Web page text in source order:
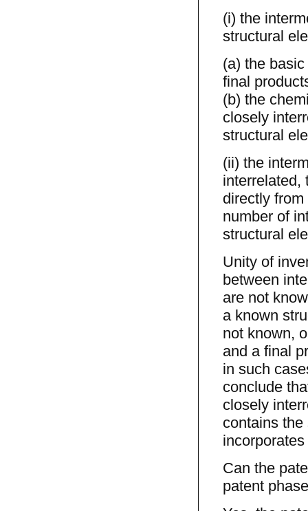
(i) the
structural
(a) the
final
(b) the
closely
structural
(ii) the
interrelated,
directly
number of
structural
Unity of
between
are not
a known
not known,
and a final
in such
conclude
closely
contains
Can the
patent